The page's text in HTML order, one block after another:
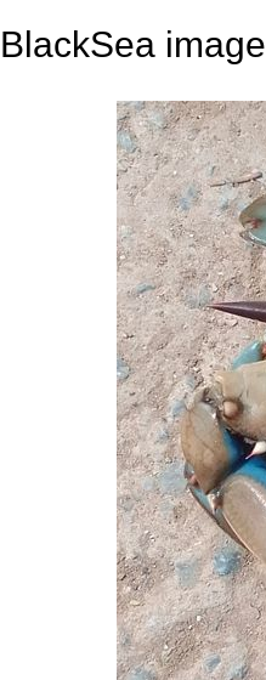
BlackSea image